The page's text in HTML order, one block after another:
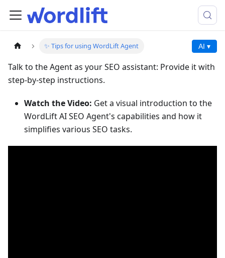
✨ Tips for using WordLift Agent AI ▾
Talk to the Agent as your SEO assistant: Provide it with
step-by-step instructions.
Watch the Video: Get a visual introduction to the
WordLift AI SEO Agent's capabilities and how it
simplifies various SEO tasks.